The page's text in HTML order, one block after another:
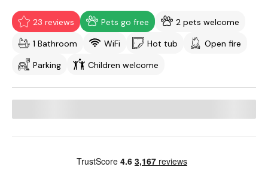
23 reviews Pets go free
2 pets welcome
1 Bathroom
WiFi Hot tub
Open fire
Parking
Children welcome